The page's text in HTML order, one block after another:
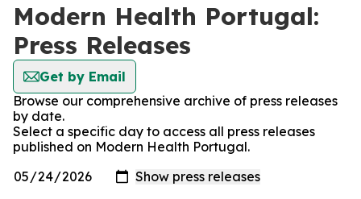
Modern Health Portugal:
Press Releases
Get by Email
Browse our comprehensive archive of press releases
by date.
Select a specific day to access all press releases
published on Modern Health Portugal.